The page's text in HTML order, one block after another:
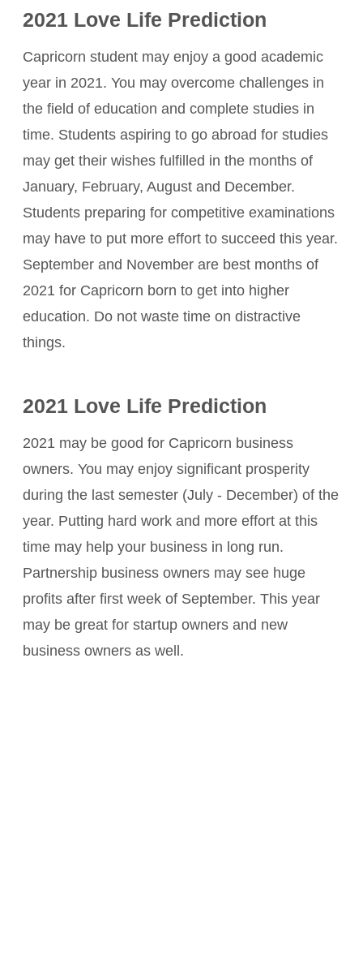
2021 Love Life Prediction
Capricorn student may enjoy a good academic
year in 2021. You may overcome challenges in
the field of education and complete studies in
time. Students aspiring to go abroad for studies
may get their wishes fulfilled in the months of
January, February, August and December.
Students preparing for competitive examinations
may have to put more effort to succeed this year.
September and November are best months of
2021 for Capricorn born to get into higher
education. Do not waste time on distractive
things.
2021 Love Life Prediction
2021 may be good for Capricorn business
owners. You may enjoy significant prosperity
during the last semester (July - December) of the
year. Putting hard work and more effort at this
time may help your business in long run.
Partnership business owners may see huge
profits after first week of September. This year
may be great for startup owners and new
business owners as well.